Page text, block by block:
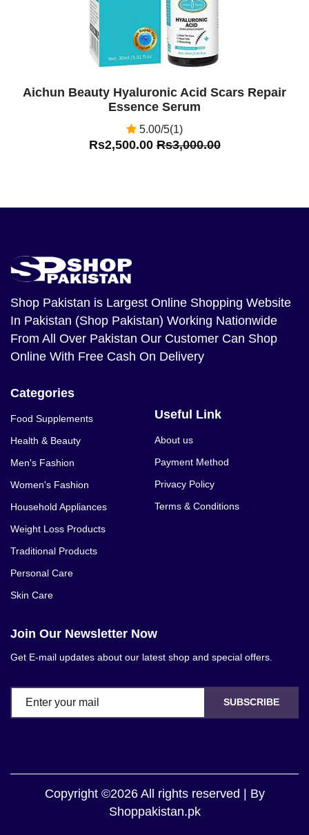
Aichun Beauty Hyaluronic Acid Scars Repair
Essence Serum
5.00/5(1)
Rs2,500.00Rs3,000.00
Shop Pakistan is Largest Online Shopping Website
In Pakistan (Shop Pakistan) Working Nationwide
From All Over Pakistan Our Customer Can Shop
Online With Free Cash On Delivery
Categories
Food Supplements
Health & Beauty
Men's Fashion
Women's Fashion
Household Appliances
Weight Loss Products
Traditional Products
Personal Care
Skin Care
Useful Link
About us
Payment Method
Privacy Policy
Terms & Conditions
Join Our Newsletter Now
Get E-mail updates about our latest shop and special offers.
SUBSCRIBE
Copyright ©2026 All rights reserved | By
Shoppakistan.pk